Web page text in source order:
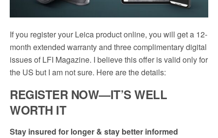
If you register your Leica product online, you will get a 12-
month extended warranty and three complimentary digital
issues of LFI Magazine. I believe this offer is valid only for
the US but I am not sure. Here are the details:
REGISTER NOW—IT’S WELL
WORTH IT
Stay insured for longer & stay better informed